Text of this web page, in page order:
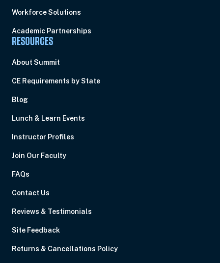
Workforce Solutions
Academic Partnerships
RESOURCES
About Summit
CE Requirements by State
Blog
Lunch & Learn Events
Instructor Profiles
Join Our Faculty
FAQs
Contact Us
Reviews & Testimonials
Site Feedback
Returns & Cancellations Policy